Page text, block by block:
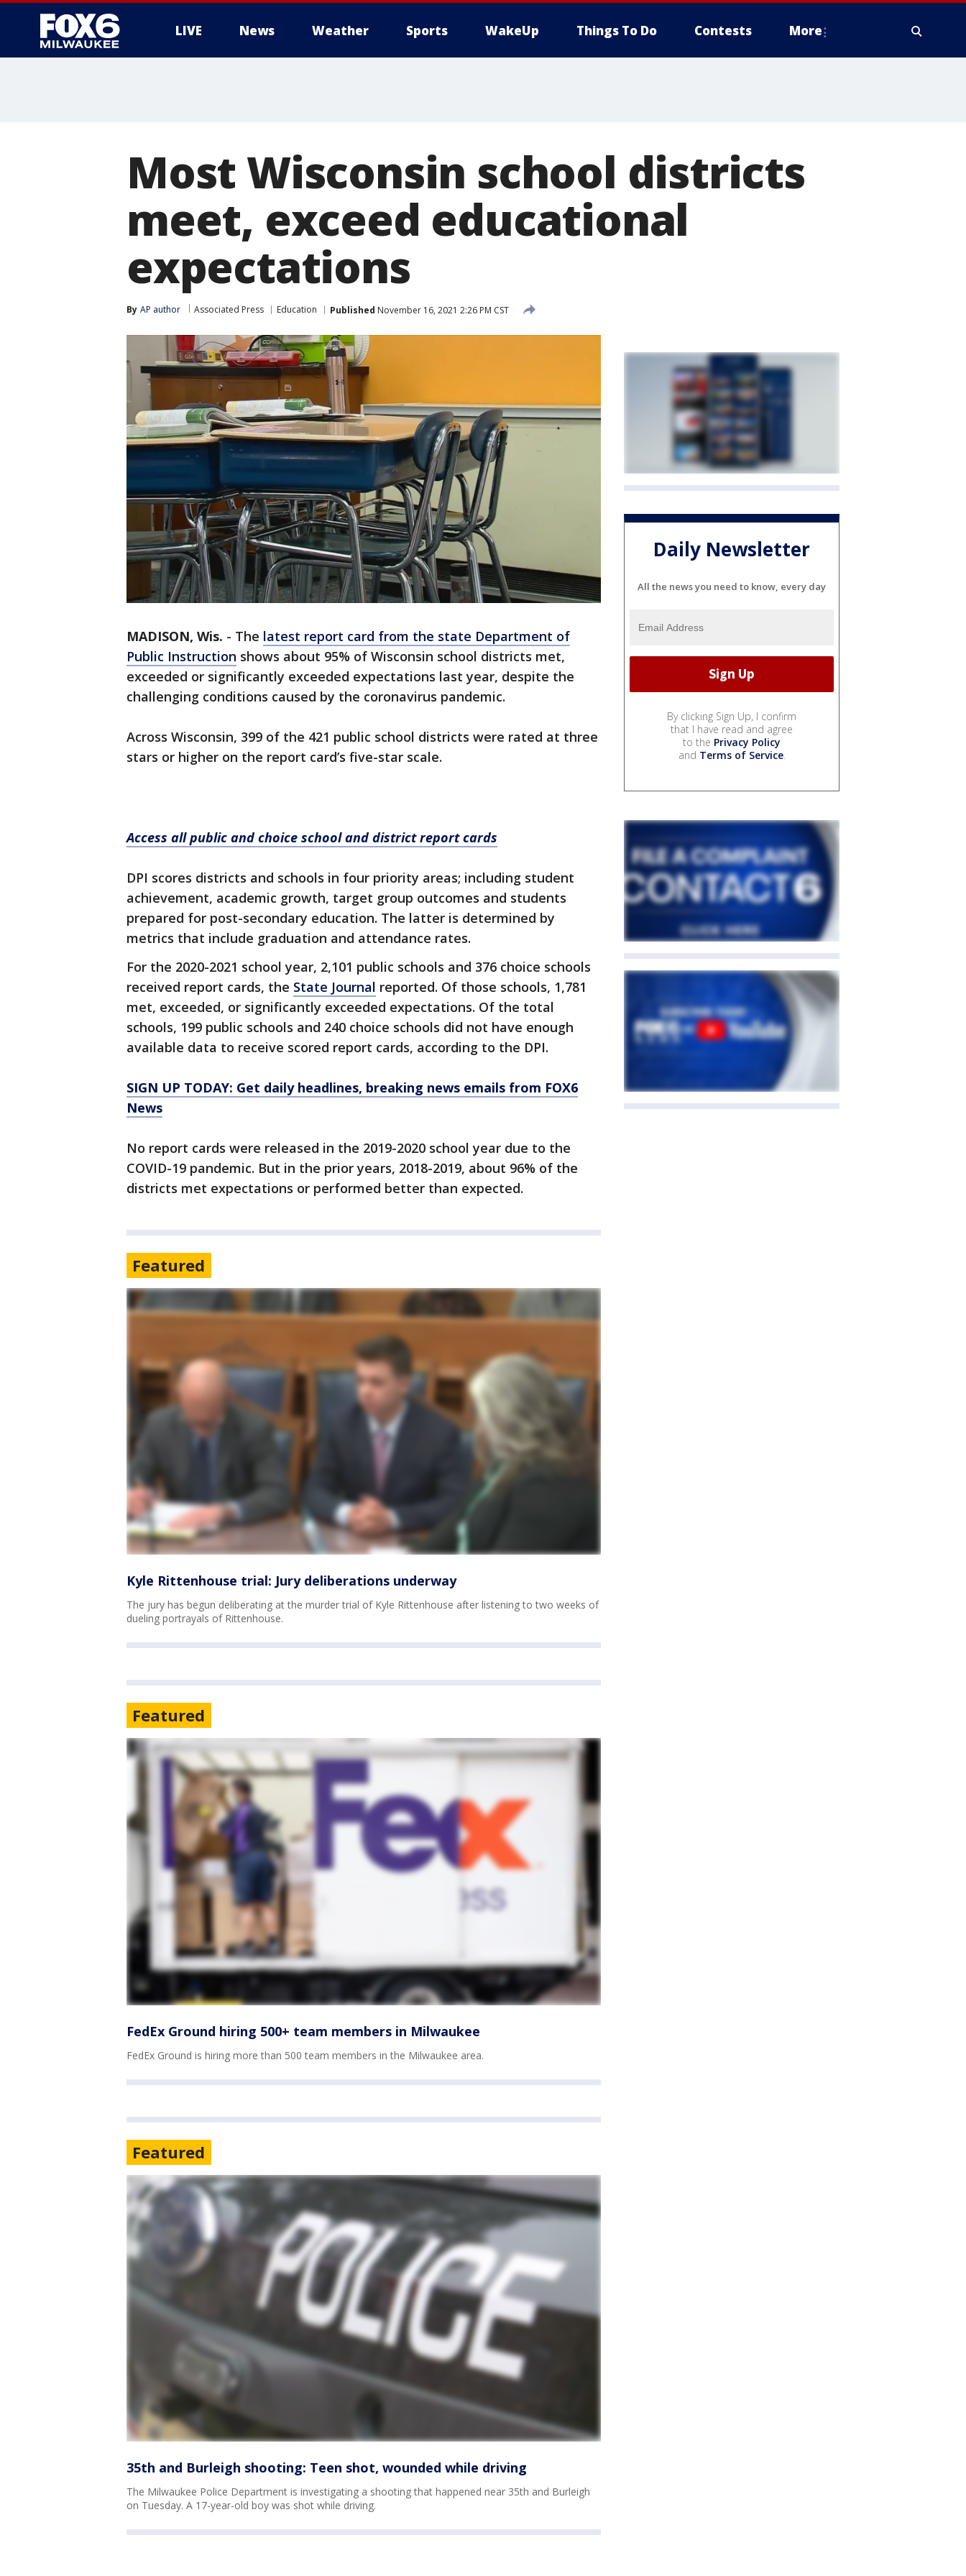
LIVE News Weather Sports WakeUp Things To Do Contests More
Most Wisconsin school districts
meet, exceed educational
expectations
By AP author Associated Press Education Published November 16, 2021 2:26 PM CST
MADISON, Wis. - The latest report card from the state Department of
Public Instruction shows about 95% of Wisconsin school districts met,
exceeded or significantly exceeded expectations last year, despite the
challenging conditions caused by the coronavirus pandemic.
Across Wisconsin, 399 of the 421 public school districts were rated at three
stars or higher on the report card’s five-star scale.
Access all public and choice school and district report cards
DPI scores districts and schools in four priority areas; including student
achievement, academic growth, target group outcomes and students
prepared for post-secondary education. The latter is determined by
metrics that include graduation and attendance rates.
For the 2020-2021 school year, 2,101 public schools and 376 choice schools
received report cards, the State Journal reported. Of those schools, 1,781
met, exceeded, or significantly exceeded expectations. Of the total
schools, 199 public schools and 240 choice schools did not have enough
available data to receive scored report cards, according to the DPI.
SIGN UP TODAY: Get daily headlines, breaking news emails from FOX6
News
No report cards were released in the 2019-2020 school year due to the
COVID-19 pandemic. But in the prior years, 2018-2019, about 96% of the
districts met expectations or performed better than expected.
Featured
Kyle Rittenhouse trial: Jury deliberations underway
The jury has begun deliberating at the murder trial of Kyle Rittenhouse after listening to two weeks of
dueling portrayals of Rittenhouse.
Featured
FedEx Ground hiring 500+ team members in Milwaukee
FedEx Ground is hiring more than 500 team members in the Milwaukee area.
Featured
35th and Burleigh shooting: Teen shot, wounded while driving
The Milwaukee Police Department is investigating a shooting that happened near 35th and Burleigh
on Tuesday. A 17-year-old boy was shot while driving.
Daily Newsletter
All the news you need to know, every day
By clicking Sign Up, I confirm
that I have read and agree
to the Privacy Policy
and Terms of Service.